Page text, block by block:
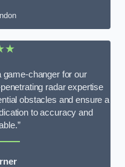
changer for our
radar expertise
obstacles and ensure a
to accuracy and